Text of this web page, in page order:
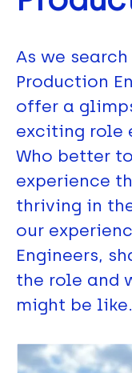
As we
Production
offer a
exciting role
Who better
experience
thriving in
our
Engineers,
the role and
might be like.